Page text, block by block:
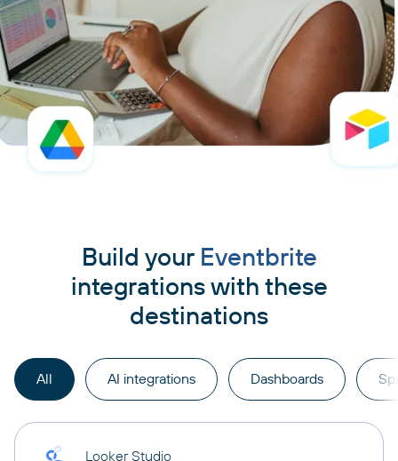
Build your Eventbrite
integrations with these
destinations
All AI integrations Dashboards
Looker Studio